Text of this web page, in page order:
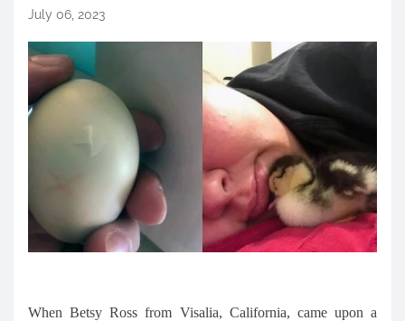
July 06, 2023
When Betsy Ross from Visalia, California, came upon a